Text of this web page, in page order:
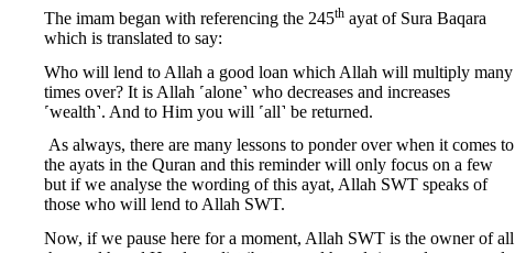
The imam began with referencing the 245th ayat of Sura Baqara
which is translated to say:
Who will lend to Allah a good loan which Allah will multiply many
times over? It is Allah ˹alone˺ who decreases and increases
˹wealth˺. And to Him you will ˹all˺ be returned.
As always, there are many lessons to ponder over when it comes to
the ayats in the Quran and this reminder will only focus on a few
but if we analyse the wording of this ayat, Allah SWT speaks of
those who will lend to Allah SWT.
Now, if we pause here for a moment, Allah SWT is the owner of all